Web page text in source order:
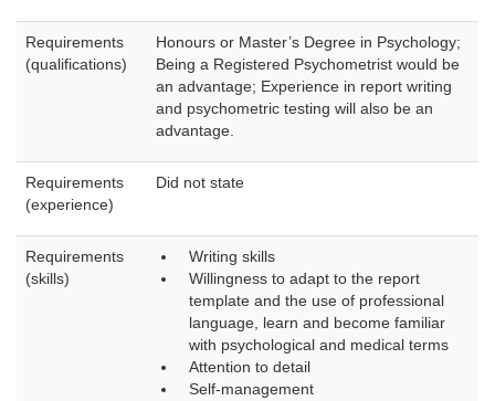
Requirements
(qualifications)
Honours or Master’s Degree in Psychology;
Being a Registered Psychometrist would be
an advantage; Experience in report writing
and psychometric testing will also be an
advantage.
Requirements
(experience)
Did not state
Requirements
(skills)
Writing skills
Willingness to adapt to the report
template and the use of professional
language, learn and become familiar
with psychological and medical terms
Attention to detail
Self-management